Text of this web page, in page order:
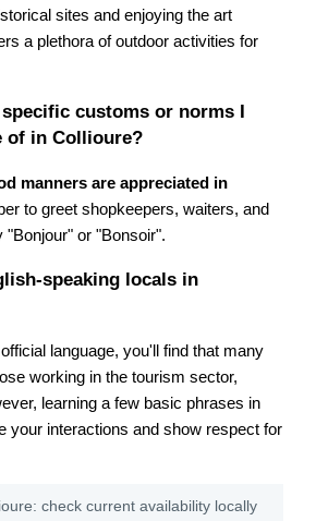
sites and enjoying the art
a plethora of outdoor activities for
customs or norms I
of in Collioure?
manners are appreciated in
to greet shopkeepers, waiters, and
"Bonjour" or "Bonsoir".
speaking locals in
language, you'll find that many
working in the tourism sector,
learning a few basic phrases in
your interactions and show respect for
check current availability locally